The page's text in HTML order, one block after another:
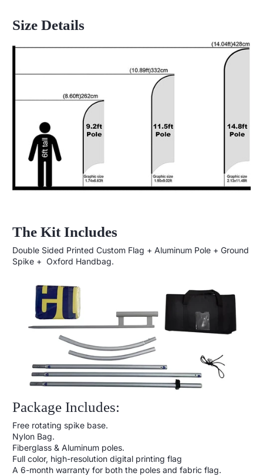
Size Details
The Kit Includes
Double Sided Printed Custom Flag + Aluminum Pole + Ground
Spike + Oxford Handbag.
Package Includes:
Free rotating spike base.
Nylon Bag.
Fiberglass & Aluminum poles.
Full color, high-resolution digital printing flag
A 6-month warranty for both the poles and fabric flag.